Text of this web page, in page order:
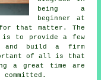
being a
beginner at
that matter. The
is to provide a few
and build a firm
of all is that
a great time are